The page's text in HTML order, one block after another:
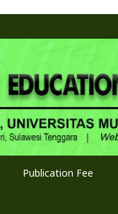
Publication Fee